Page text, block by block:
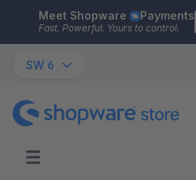
Skip to main content
Meet Shopware Payments
Fast. Powerful. Yours to control.
SW 6